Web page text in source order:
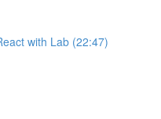
with Lab (22:47)